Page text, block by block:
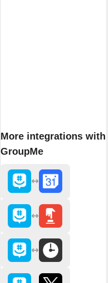
More integrations with
GroupMe